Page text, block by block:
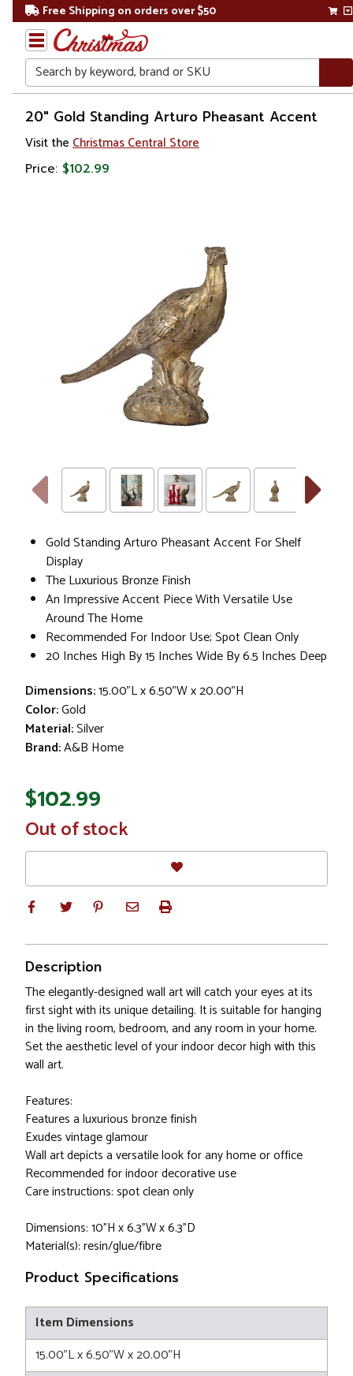
Free Shipping on orders over $50
Search
Home
20" Gold Standing Arturo Pheasant Accent
Visit the Christmas Central Store
Price: $102.99
Gold Standing Arturo Pheasant Accent For Shelf
Display
The Luxurious Bronze Finish
An Impressive Accent Piece With Versatile Use
Around The Home
Recommended For Indoor Use; Spot Clean Only
20 Inches High By 15 Inches Wide By 6.5 Inches Deep
Dimensions:15.00"L x 6.50"W x 20.00"H
Color:Gold
Material:Silver
Brand:A&B Home
$102.99
In
Stock
Out of stock
Description
The elegantly-designed wall art will catch your eyes at its
first sight with its unique detailing. It is suitable for hanging
in the living room, bedroom, and any room in your home.
Set the aesthetic level of your indoor decor high with this
wall art.
Features:
Features a luxurious bronze finish
Exudes vintage glamour
Wall art depicts a versatile look for any home or office
Recommended for indoor decorative use
Care instructions: spot clean only
Dimensions: 10"H x 6.3"W x 6.3"D
Material(s): resin/glue/fibre
Product Specifications
Item Dimensions
15.00"L x 6.50"W x 20.00"H